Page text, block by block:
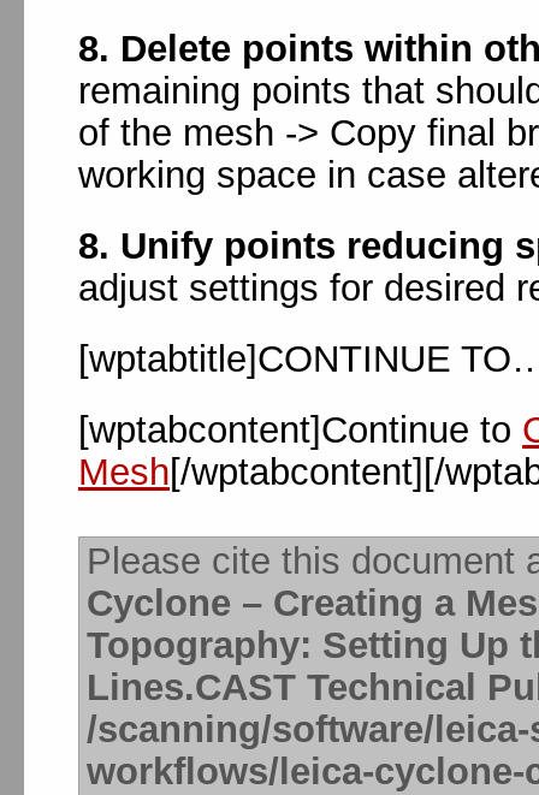
8. Delete points within
remaining points that
of the mesh -> Copy final
working space in case
8. Unify points reducing
adjust settings for desired
[wptabtitle]CONTINUE
[wptabcontent]Continue to
Mesh[/wptabcontent][/
Please cite this document
Cyclone – Creating a
Topography: Setting Up
Lines.CAST Technical
/scanning/software/
workflows/leica-cyclone-